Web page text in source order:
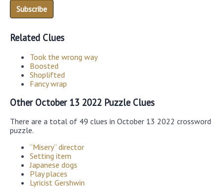
Related Clues
Took the wrong way
Boosted
Shoplifted
Fancy wrap
Other October 13 2022 Puzzle Clues
There are a total of 49 clues in October 13 2022 crossword
puzzle.
“Misery” director
Setting item
Japanese dogs
Play places
Lyricist Gershwin